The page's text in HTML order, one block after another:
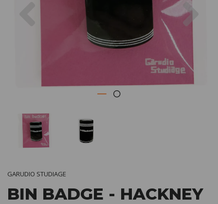
GARUDIO STUDIAGE
BIN BADGE - HACKNEY